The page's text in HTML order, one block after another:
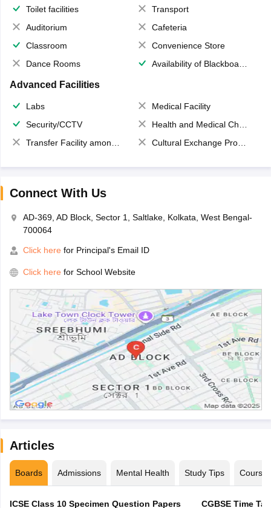
Toilet facilities
Transport
Auditorium
Cafeteria
Classroom
Convenience Store
Dance Rooms
Availability of Blackboards
Advanced Facilities
Labs
Medical Facility
Security/CCTV
Health and Medical Check up
Transfer Facility among school chain
Cultural Exchange Program
Connect With Us
AD-369, AD Block, Sector 1, Saltlake, Kolkata, West Bengal-
700064
Click here for Principal's Email ID
Click here for School Website
Articles
Boards Admissions Mental Health Study Tips Courses
ICSE Class 10 Specimen Question Papers
CGBSE Time